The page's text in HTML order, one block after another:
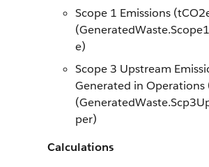
Scope 1 Emissions
e)
Scope 3 Upstream
Generated in Operations
per)
Calculations